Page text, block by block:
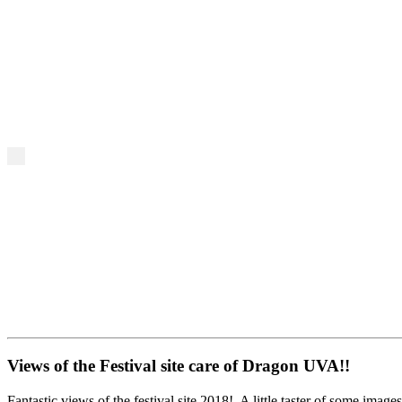
Views of the Festival site care of Dragon UVA!!